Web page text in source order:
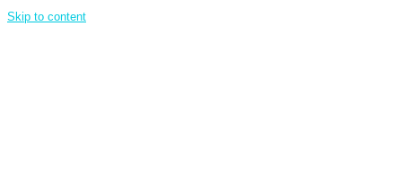
Skip to content